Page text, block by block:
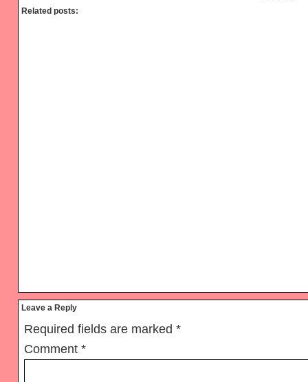
Related posts:
Reader
Interactions
Leave a Reply
Required fields are marked*
Comment*